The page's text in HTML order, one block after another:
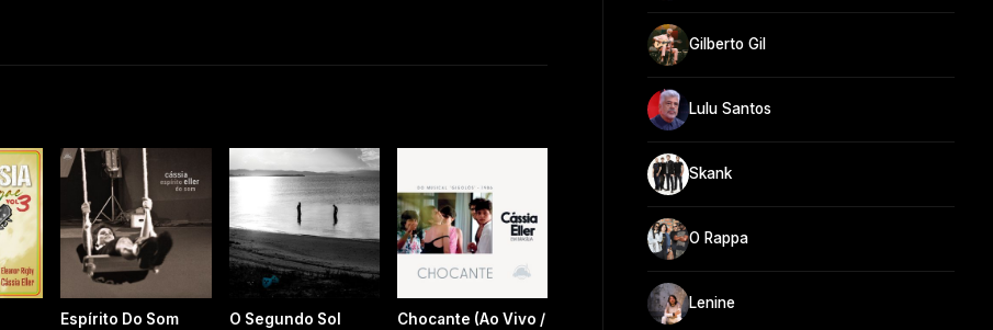
Espírito Do Som O Segundo Sol
Chocante (Ao Vivo /
Gilberto Gil
Lulu Santos
Skank
O Rappa
Lenine